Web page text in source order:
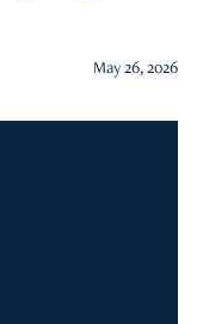
May 26, 2026